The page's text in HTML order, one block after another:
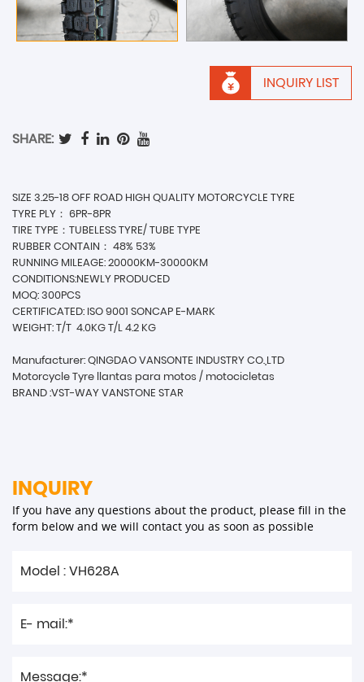
INQUIRY LIST
SHARE:
SIZE 3.25-18 OFF ROAD HIGH QUALITY MOTORCYCLE TYRE
TYRE PLY： 6PR-8PR
TIRE TYPE：TUBELESS TYRE/ TUBE TYPE
RUBBER CONTAIN： 48% 53%
RUNNING MILEAGE: 20000KM-30000KM
CONDITIONS:NEWLY PRODUCED
MOQ: 300PCS
CERTIFICATED: ISO 9001 SONCAP E-MARK
WEIGHT: T/T 4.0KG T/L 4.2 KG
Manufacturer: QINGDAO VANSONTE INDUSTRY CO.,LTD
Motorcycle Tyre llantas para motos / motocicletas
BRAND :VST-WAY VANSTONE STAR
INQUIRY
If you have any questions about the product, please fill in the
form below and we will contact you as soon as possible